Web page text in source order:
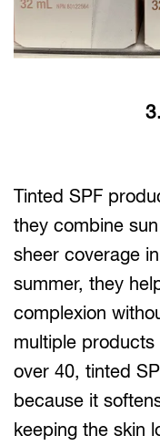
Tinted SPF
they combine
sheer coverage
summer, they
complexion
multiple products
over 40, tinted
because it
keeping the skin